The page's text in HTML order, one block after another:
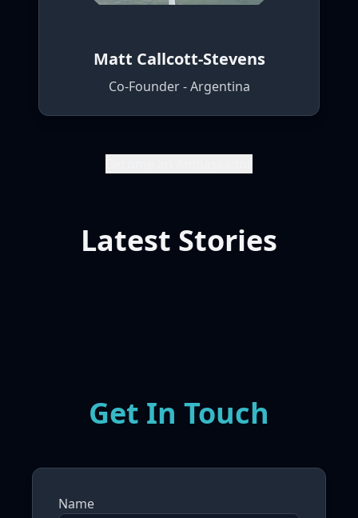
Matt Callcott-Stevens
Co-Founder - Argentina
Latest Stories
Get In Touch
Name